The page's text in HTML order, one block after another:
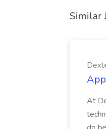
Similar
At